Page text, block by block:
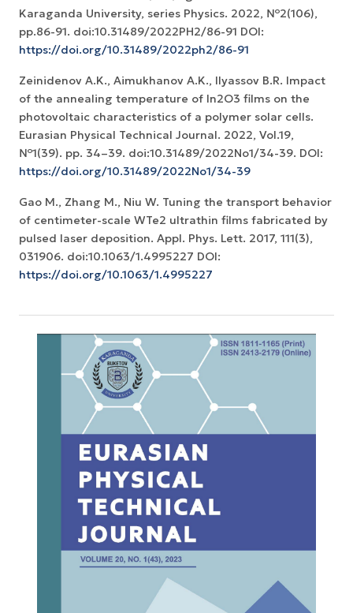
Karaganda University, series Physics. 2022, №2(106),
pp.86-91. doi:10.31489/2022PH2/86-91 DOI:
https://doi.org/10.31489/2022ph2/86-91
Zeinidenov A.K., Аimukhanov A.K., Ilyassov B.R. Impact
of the annealing temperature of In2O3 films on the
photovoltaic characteristics of a polymer solar cells.
Eurasian Physical Technical Journal. 2022, Vol.19,
№1(39). pp. 34–39. doi:10.31489/2022No1/34-39. DOI:
https://doi.org/10.31489/2022No1/34-39
Gao M., Zhang M., Niu W. Tuning the transport behavior
of centimeter-scale WTe2 ultrathin films fabricated by
pulsed laser deposition. Appl. Phys. Lett. 2017, 111(3),
031906. doi:10.1063/1.4995227 DOI:
https://doi.org/10.1063/1.4995227